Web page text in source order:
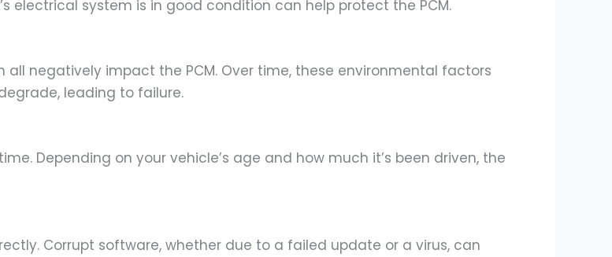
electrical system is in good condition can help protect the PCM.
negatively impact the PCM. Over time, these environmental factors
leading to failure.
Depending on your vehicle’s age and how much it’s been driven, the
Corrupt software, whether due to a failed update or a virus, can